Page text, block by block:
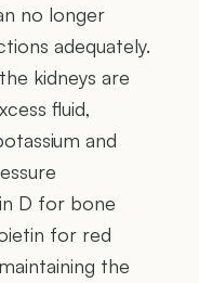
no longer
adequately.
kidneys are
fluid,
and
D for bone
for red
the